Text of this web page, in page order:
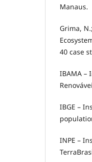
Manaus.
Grima,
40 case
IBAMA –
IBGE –
INPE –